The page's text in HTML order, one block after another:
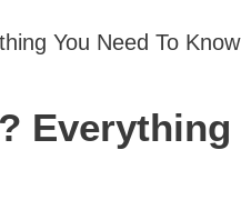
You Need To Know
Everything